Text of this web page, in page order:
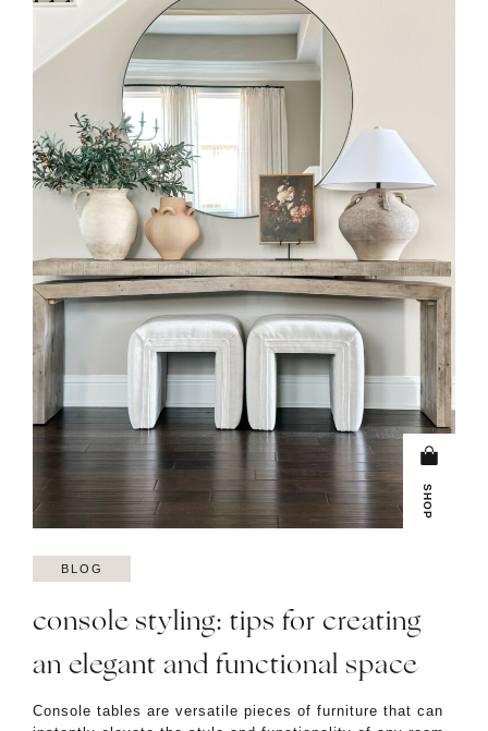
SHOP
BLOG
console styling: tips for creating
an elegant and functional space
Console tables are versatile pieces of furniture that can